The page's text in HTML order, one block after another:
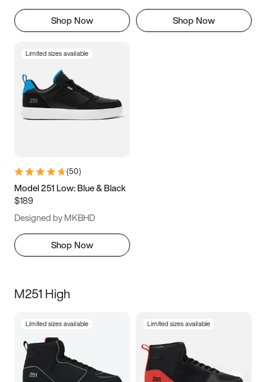
Shop Now Shop Now
Limited sizes available
(50)
Model 251 Low: Blue & Black
$189
Designed by MKBHD
Shop Now
M251 High
Limited sizes available Limited sizes available